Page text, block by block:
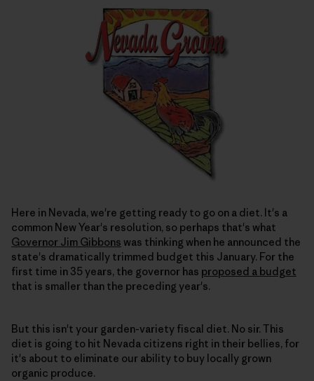
Here in Nevada, we're getting ready to go on a diet. It's a
common New Year's resolution, so perhaps that's what
Governor Jim Gibbons was thinking when he announced the
state's dramatically trimmed budget this January. For the
first time in 35 years, the governor has proposed a budget
that is smaller than the preceding year's.
But this isn't your garden-variety fiscal diet. No sir. This
diet is going to hit Nevada citizens right in their bellies, for
it's about to eliminate our ability to buy locally grown
organic produce.